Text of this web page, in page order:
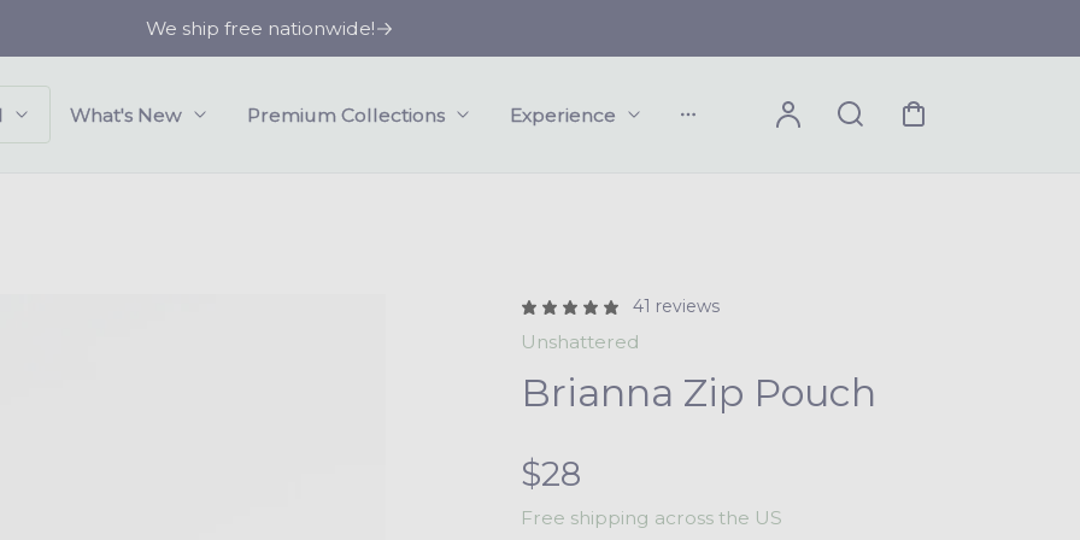
We ship free nationwide!
What's New Premium Collections Experience
Dropdown
AccountSearch Cart
41 reviews
Unshattered
Brianna Zip Pouch
R
e
$28
Free shipping across the US